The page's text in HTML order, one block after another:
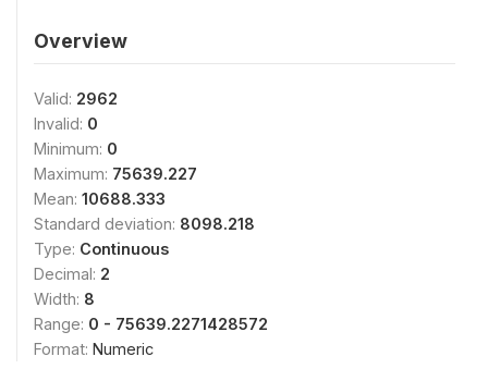
Overview
Valid: 2962
Invalid: 0
Minimum: 0
Maximum: 75639.227
Mean: 10688.333
Standard deviation: 8098.218
Type: Continuous
Decimal: 2
Width: 8
Range: 0 - 75639.2271428572
Format: Numeric